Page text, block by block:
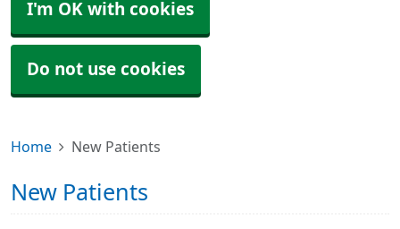
I'm OK with cookies
Do not use cookies
Home New Patients
New Patients